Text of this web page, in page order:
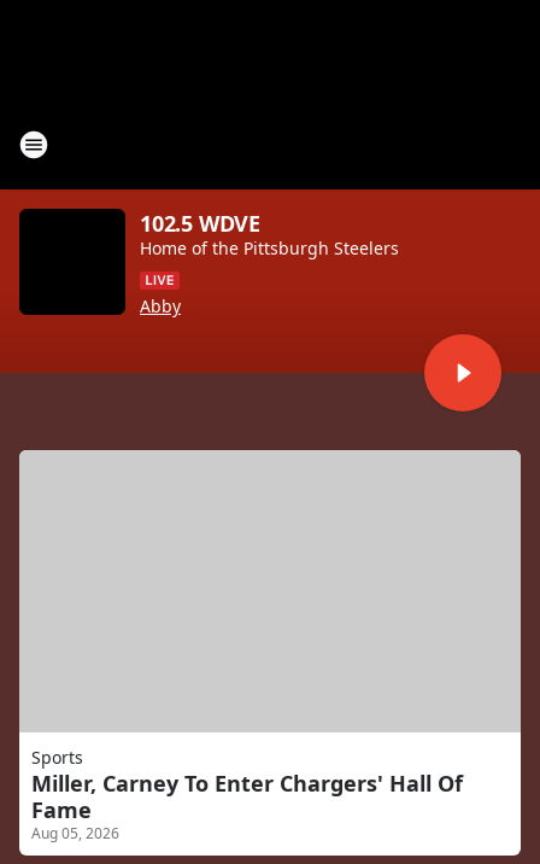
102.5 WDVE
Home of the Pittsburgh Steelers
Abby
Sports
Miller, Carney To Enter Chargers' Hall Of
Fame
Aug 05, 2026